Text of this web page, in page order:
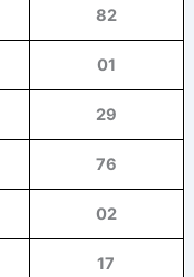
82
01
29
76
02
17